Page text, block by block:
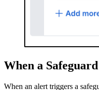
When a
When an alert triggers a